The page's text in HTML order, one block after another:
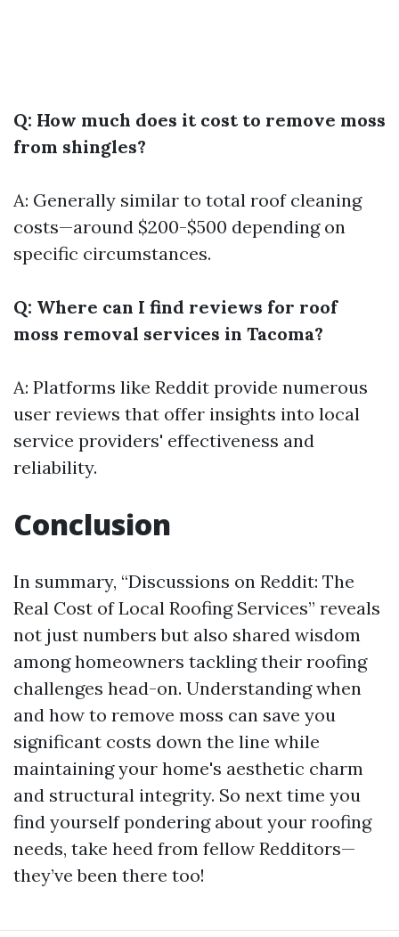
Q: How much does it cost to remove moss
from shingles?
A: Generally similar to total roof cleaning
costs—around $200-$500 depending on
specific circumstances.
Q: Where can I find reviews for roof
moss removal services in Tacoma?
A: Platforms like Reddit provide numerous
user reviews that offer insights into local
service providers' effectiveness and
reliability.
Conclusion
In summary, “Discussions on Reddit: The
Real Cost of Local Roofing Services” reveals
not just numbers but also shared wisdom
among homeowners tackling their roofing
challenges head-on. Understanding when
and how to remove moss can save you
significant costs down the line while
maintaining your home's aesthetic charm
and structural integrity. So next time you
find yourself pondering about your roofing
needs, take heed from fellow Redditors—
they’ve been there too!